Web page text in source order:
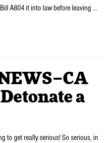
A804 it into law before leaving …
a
to get really serious! So serious, in